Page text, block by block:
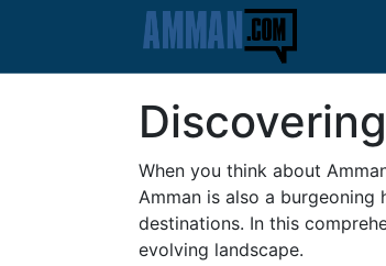
When you think about
Amman is also a
destinations. In this
evolving landscape.